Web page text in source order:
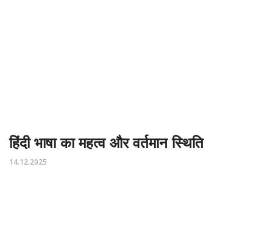
हिंदी भाषा का महत्व और वर्तमान स्थिति
14.12.2025